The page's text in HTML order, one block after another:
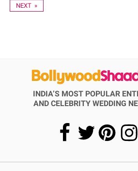
NEXT »
INDIA’S MOST POPULAR
AND CELEBRITY WEDDING